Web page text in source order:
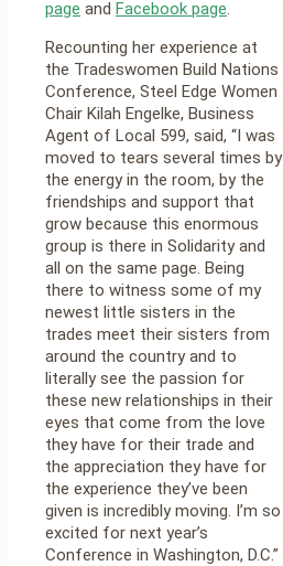
page and Facebook page.
Recounting her experience at
the Tradeswomen Build Nations
Conference, Steel Edge Women
Chair Kilah Engelke, Business
Agent of Local 599, said, “I was
moved to tears several times by
the energy in the room, by the
friendships and support that
grow because this enormous
group is there in Solidarity and
all on the same page. Being
there to witness some of my
newest little sisters in the
trades meet their sisters from
around the country and to
literally see the passion for
these new relationships in their
eyes that come from the love
they have for their trade and
the appreciation they have for
the experience they’ve been
given is incredibly moving. I’m so
excited for next year’s
Conference in Washington, D.C.”